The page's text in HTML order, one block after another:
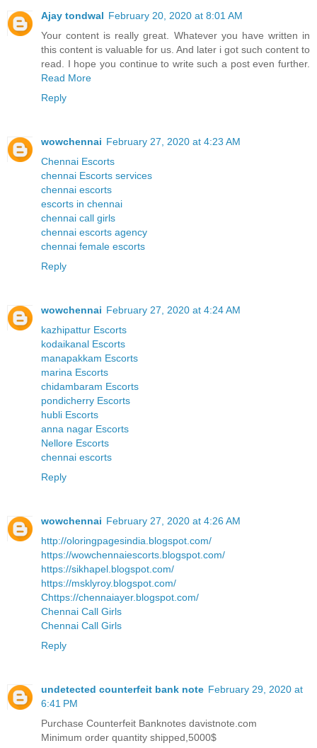
Ajay tondwal February 20, 2020 at 8:01 AM
Your content is really great. Whatever you have written in
this content is valuable for us. And later i got such content to
read. I hope you continue to write such a post even further.
Read More
Reply
wowchennai February 27, 2020 at 4:23 AM
Chennai Escorts
chennai Escorts services
chennai escorts
escorts in chennai
chennai call girls
chennai escorts agency
chennai female escorts
Reply
wowchennai February 27, 2020 at 4:24 AM
kazhipattur Escorts
kodaikanal Escorts
manapakkam Escorts
marina Escorts
chidambaram Escorts
pondicherry Escorts
hubli Escorts
anna nagar Escorts
Nellore Escorts
chennai escorts
Reply
wowchennai February 27, 2020 at 4:26 AM
http://oloringpagesindia.blogspot.com/
https://wowchennaiescorts.blogspot.com/
https://sikhapel.blogspot.com/
https://msklyroy.blogspot.com/
Chttps://chennaiayer.blogspot.com/
Chennai Call Girls
Chennai Call Girls
Reply
undetected counterfeit bank note February 29, 2020 at
6:41 PM
Purchase Counterfeit Banknotes davistnote.com
Minimum order quantity shipped,5000$